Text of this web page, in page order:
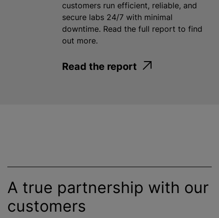
customers run efficient, reliable, and
secure labs 24/7 with minimal
downtime. Read the full report to find
out more.
Read the report
A true partnership with our
customers